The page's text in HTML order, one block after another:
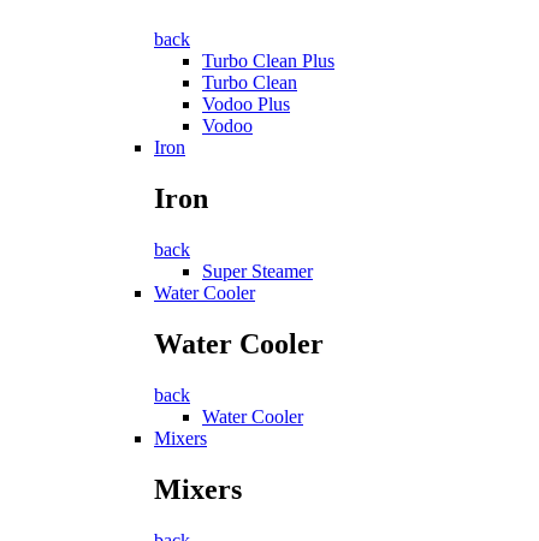
back
Turbo Clean Plus
Turbo Clean
Vodoo Plus
Vodoo
Iron
Iron
back
Super Steamer
Water Cooler
Water Cooler
back
Water Cooler
Mixers
Mixers